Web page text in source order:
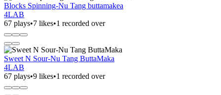
Blocks Spinning-Nu Tang buttamakea
4LAB
67 plays•7 likes•1 recorded over
Sweet N Sour-Nu Tang ButtaMaka
4LAB
67 plays•9 likes•1 recorded over